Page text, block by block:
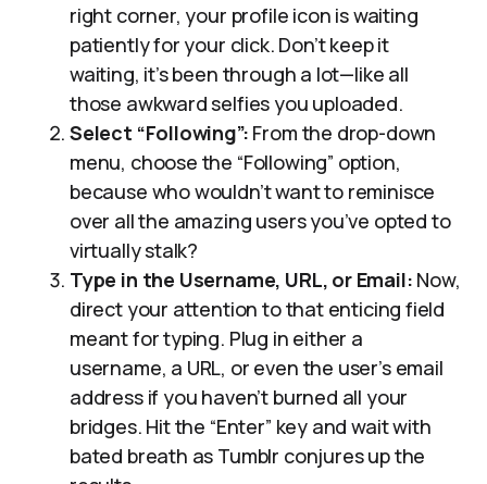
right corner, your profile icon is waiting
patiently for your click. Don’t keep it
waiting, it’s been through a lot—like all
those awkward selfies you uploaded.
Select “Following”: From the drop-down
menu, choose the “Following” option,
because who wouldn’t want to reminisce
over all the amazing users you’ve opted to
virtually stalk?
Type in the Username, URL, or Email: Now,
direct your attention to that enticing field
meant for typing. Plug in either a
username, a URL, or even the user’s email
address if you haven’t burned all your
bridges. Hit the “Enter” key and wait with
bated breath as Tumblr conjures up the